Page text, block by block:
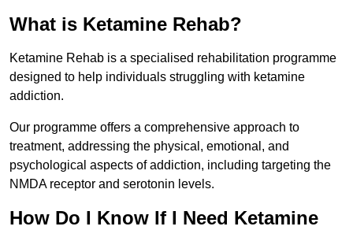
What is Ketamine Rehab?
Ketamine Rehab is a specialised rehabilitation programme
designed to help individuals struggling with ketamine
addiction.
Our programme offers a comprehensive approach to
treatment, addressing the physical, emotional, and
psychological aspects of addiction, including targeting the
NMDA receptor and serotonin levels.
How Do I Know If I Need Ketamine